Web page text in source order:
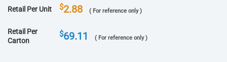
Retail Per Unit $2.88 ( For reference only )
Retail Per
Carton
$69.11 ( For reference only )